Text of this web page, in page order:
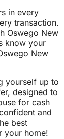
in every
transaction.
Oswego New
know your
New
yourself up to
designed to
for cash
and
best
your home!